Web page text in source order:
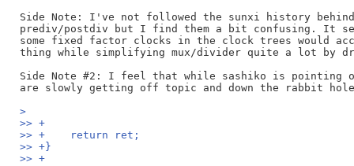
Side Note: I've not followed the sunxi history
prediv/postdiv but I find them a bit confusing. It
some fixed factor clocks in the clock trees would
thing while simplifying mux/divider quite a lot by
Side Note #2: I feel that while sashiko is pointing
>
>> +
>> +	return ret;
>> +}
>> +